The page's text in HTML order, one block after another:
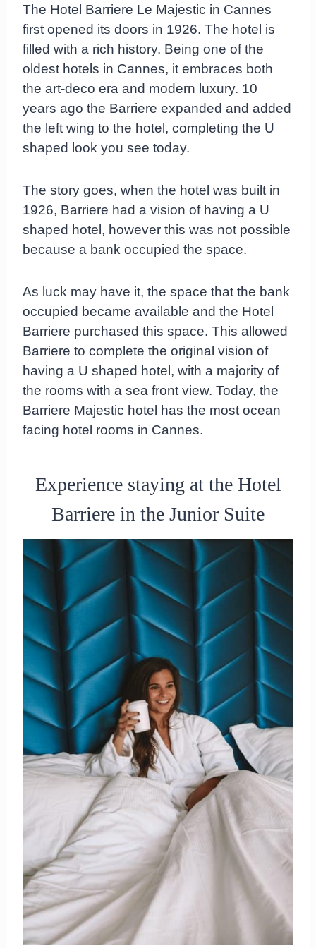
The Hotel Barriere Le Majestic in Cannes
first opened its doors in 1926. The hotel is
filled with a rich history. Being one of the
oldest hotels in Cannes, it embraces both
the art-deco era and modern luxury. 10
years ago the Barriere expanded and added
the left wing to the hotel, completing the U
shaped look you see today.
The story goes, when the hotel was built in
1926, Barriere had a vision of having a U
shaped hotel, however this was not possible
because a bank occupied the space.
As luck may have it, the space that the bank
occupied became available and the Hotel
Barriere purchased this space. This allowed
Barriere to complete the original vision of
having a U shaped hotel, with a majority of
the rooms with a sea front view. Today, the
Barriere Majestic hotel has the most ocean
facing hotel rooms in Cannes.
Experience staying at the Hotel
Barriere in the Junior Suite